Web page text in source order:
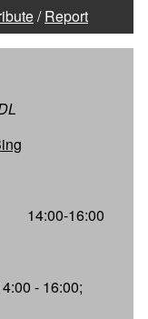
/Report
14:00-16:00
- 16:00;